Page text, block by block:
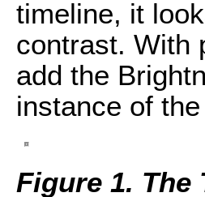
timeline, it
contrast. With
add the
instance of
Figure 1.